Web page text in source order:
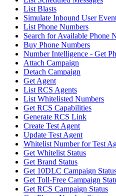
List Blasts
Simulate Inbound User
List Phone Numbers
Search for Available Phone
Buy Phone Numbers
Number Intelligence - Get
Attach Campaign
Detach Campaign
Get Agent
List RCS Agents
List Whitelisted Numbers
Get RCS Capabilities
Generate RCS Link
Create Test Agent
Update Test Agent
Whitelist Number for Test
Get Whitelist Status
Get Brand Status
Get 10DLC Campaign
Get Toll-Free Campaign
Get RCS Campaign Status